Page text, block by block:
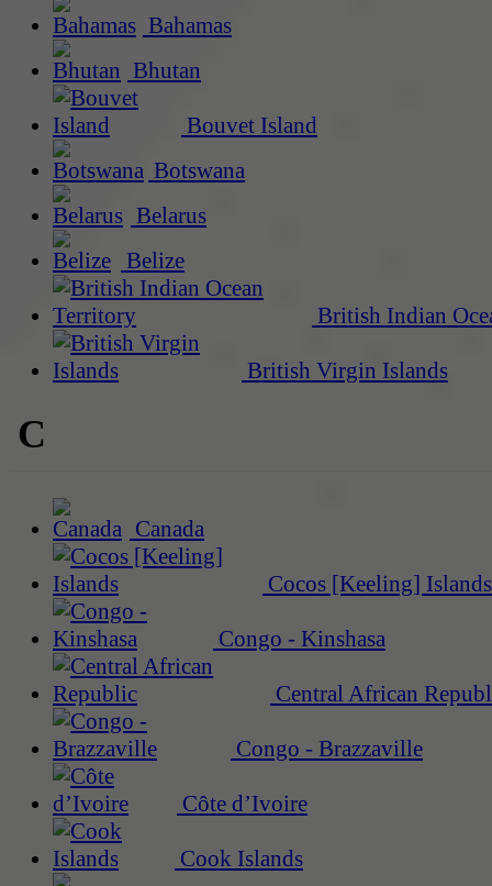
Bahamas
Bhutan
Bouvet Island
Botswana
Belarus
Belize
British Indian
British Virgin Islands
C
Canada
Cocos [Keeling] Islands
Congo - Kinshasa
Central African
Congo - Brazzaville
Côte d’Ivoire
Cook Islands